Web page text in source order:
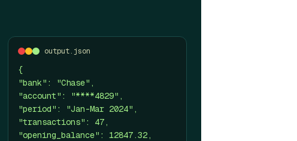
output.json
{
"bank": "Chase",
"account": "****4829",
"period": "Jan-Mar 2024",
"transactions": 47,
"opening_balance": 12847.32,